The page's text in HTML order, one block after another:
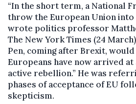
“In the short term, a National
throw the European Union into
wrote politics professor
The New York Times (24
Pen, coming after Brexit,
Europeans have now arrived at
active rebellion.” He was
phases of acceptance of EU
skepticism.